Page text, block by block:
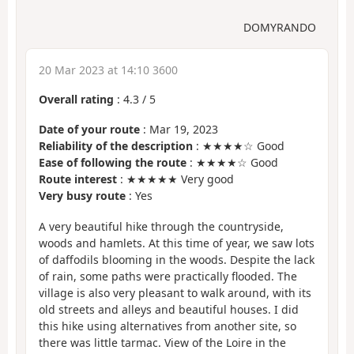
DOMYRANDO
20 Mar 2023 at 14:10 3600
Overall rating : 4.3 / 5
Date of your route : Mar 19, 2023
Reliability of the description : ★★★★☆ Good
Ease of following the route : ★★★★☆ Good
Route interest : ★★★★★ Very good
Very busy route : Yes
A very beautiful hike through the countryside,
woods and hamlets. At this time of year, we saw lots
of daffodils blooming in the woods. Despite the lack
of rain, some paths were practically flooded. The
village is also very pleasant to walk around, with its
old streets and alleys and beautiful houses. I did
this hike using alternatives from another site, so
there was little tarmac. View of the Loire in the